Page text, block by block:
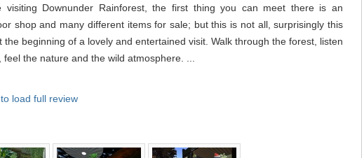
visiting Downunder Rainforest, the first thing you can meet there is an
shop and many different items for sale; but this is not all, surprisingly this
the beginning of a lovely and entertained visit. Walk through the forest, listen
feel the nature and the wild atmosphere. ...
load full review